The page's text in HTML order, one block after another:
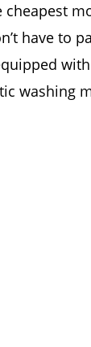
cheapest
have to
washing